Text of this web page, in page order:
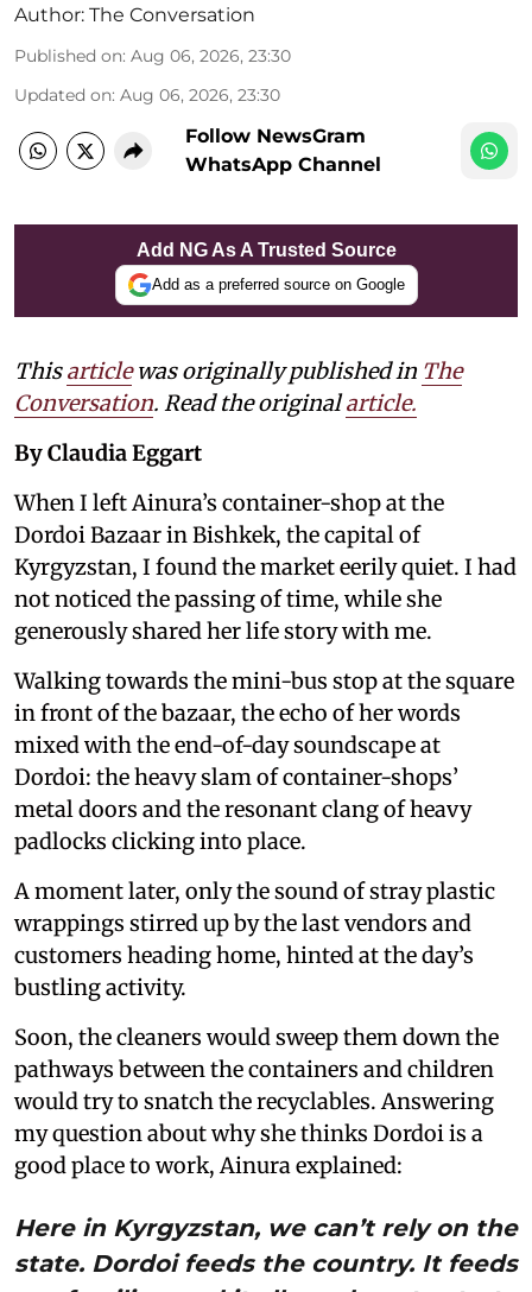
Author: The Conversation
Published on: Aug 06, 2026, 23:30
Updated on: Aug 06, 2026, 23:30
Follow NewsGram
WhatsApp Channel
Add NG As A Trusted Source
Add as a preferred source on Google
Thisarticlewas originally published in The
Conversation. Read the originalarticle.
By Claudia Eggart
When I left Ainura’s container-shop at the
Dordoi Bazaar in Bishkek, the capital of
Kyrgyzstan, I found the market eerily quiet. I had
not noticed the passing of time, while she
generously shared her life story with me.
Walking towards the mini-bus stop at the square
in front of the bazaar, the echo of her words
mixed with the end-of-day soundscape at
Dordoi: the heavy slam of container-shops’
metal doors and the resonant clang of heavy
padlocks clicking into place.
A moment later, only the sound of stray plastic
wrappings stirred up by the last vendors and
customers heading home, hinted at the day’s
bustling activity.
Soon, the cleaners would sweep them down the
pathways between the containers and children
would try to snatch the recyclables. Answering
my question about why she thinks Dordoi is a
good place to work, Ainura explained:
Here in Kyrgyzstan, we can’t rely on the
state. Dordoi feeds the country. It feeds